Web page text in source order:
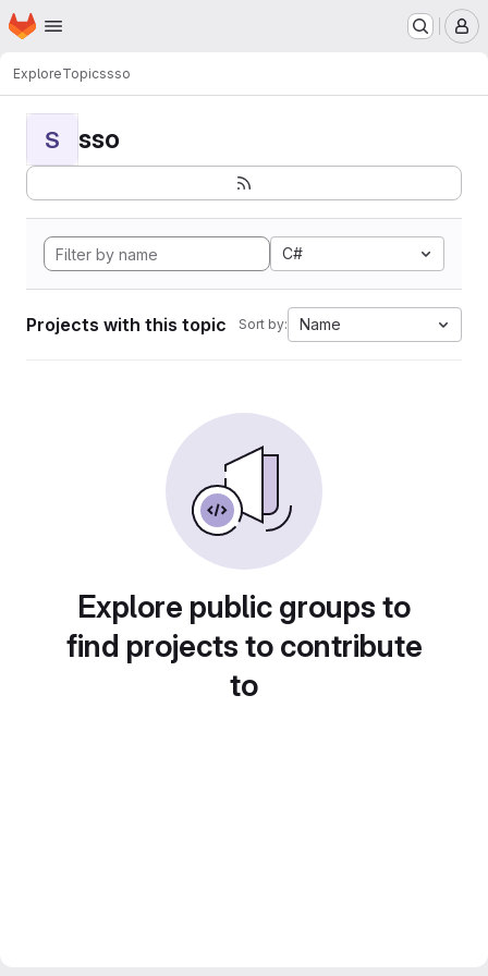
Skip to main content
Homepage
ExploreTopicssso
S sso
C#
Projects with this topic Sort by: Name
Explore public groups to
find projects to contribute
to